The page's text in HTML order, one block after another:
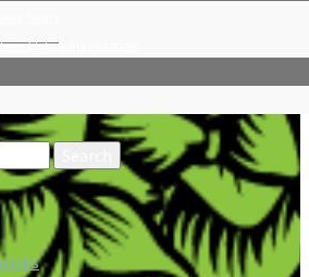
Clubs & Organizations